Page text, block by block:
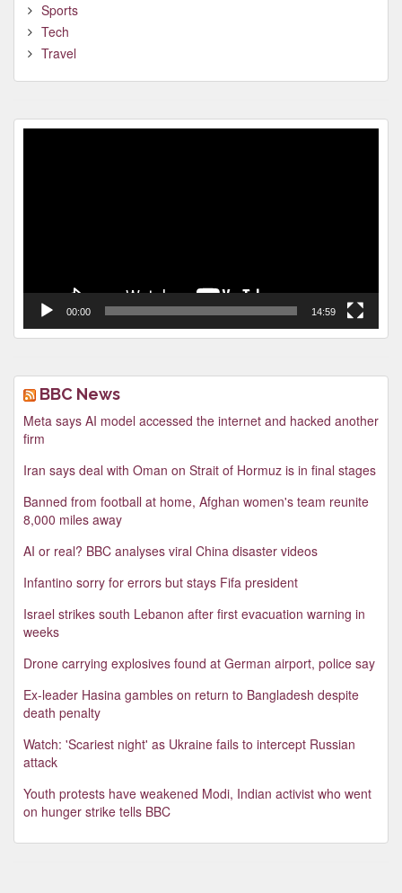
Sports
Tech
Travel
00:00 14:59
BBC News
Meta says AI model accessed the internet and hacked another
firm
Iran says deal with Oman on Strait of Hormuz is in final stages
Banned from football at home, Afghan women's team reunite
8,000 miles away
AI or real? BBC analyses viral China disaster videos
Infantino sorry for errors but stays Fifa president
Israel strikes south Lebanon after first evacuation warning in
weeks
Drone carrying explosives found at German airport, police say
Ex-leader Hasina gambles on return to Bangladesh despite
death penalty
Watch: 'Scariest night' as Ukraine fails to intercept Russian
attack
Youth protests have weakened Modi, Indian activist who went
on hunger strike tells BBC